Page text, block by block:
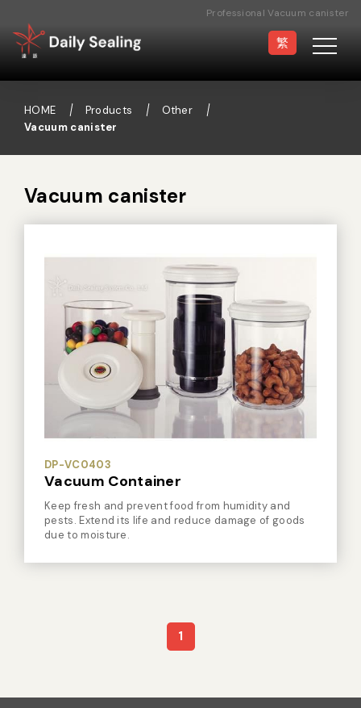
Professional Vacuum canister
Manufacturer
Semi-automatic
Sealing Machine
Rotary Sealer
Vacuum Sealer Bag
Custom-made
sealing machine
Other
繁
HOME Products
Other
Vacuum canister
Vacuum canister
DP-VC0403
Vacuum Container
Keep fresh and prevent food from humidity and
pests. Extend its life and reduce damage of goods
due to moisture.
1